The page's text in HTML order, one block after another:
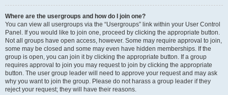
Where are the usergroups and how do I join one?
You can view all usergroups via the “Usergroups” link within your User Control
Panel. If you would like to join one, proceed by clicking the appropriate button.
Not all groups have open access, however. Some may require approval to join,
some may be closed and some may even have hidden memberships. If the
group is open, you can join it by clicking the appropriate button. If a group
requires approval to join you may request to join by clicking the appropriate
button. The user group leader will need to approve your request and may ask
why you want to join the group. Please do not harass a group leader if they
reject your request; they will have their reasons.